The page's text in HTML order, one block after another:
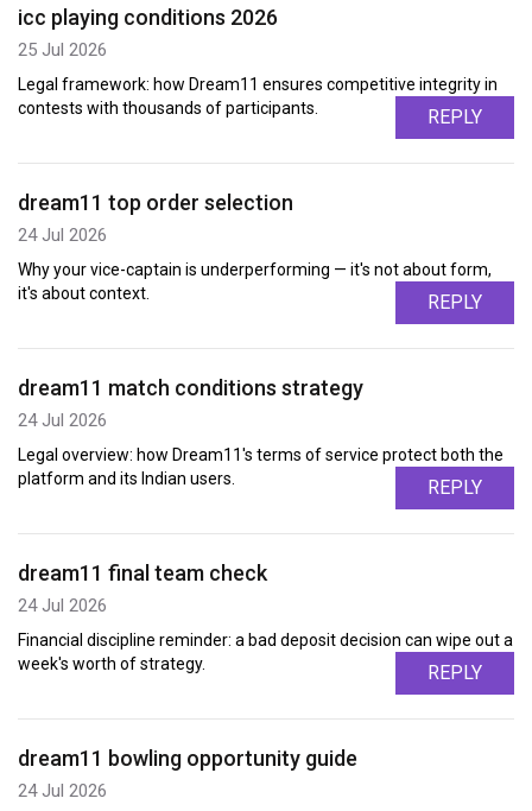
icc playing conditions 2026
25 Jul 2026
Legal framework: how Dream11 ensures competitive integrity in
contests with thousands of participants.
REPLY
dream11 top order selection
24 Jul 2026
Why your vice-captain is underperforming — it's not about form,
it's about context.
REPLY
dream11 match conditions strategy
24 Jul 2026
Legal overview: how Dream11's terms of service protect both the
platform and its Indian users.
REPLY
dream11 final team check
24 Jul 2026
Financial discipline reminder: a bad deposit decision can wipe out a
week's worth of strategy.
REPLY
dream11 bowling opportunity guide
24 Jul 2026